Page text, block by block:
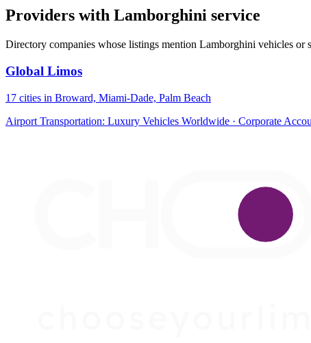
Providers with Lamborghini service
Directory companies whose listings mention Lamborghini vehicles or
Global Limos
17 cities in Broward, Miami-Dade, Palm Beach
Airport Transportation: Luxury Vehicles Worldwide · Corporate